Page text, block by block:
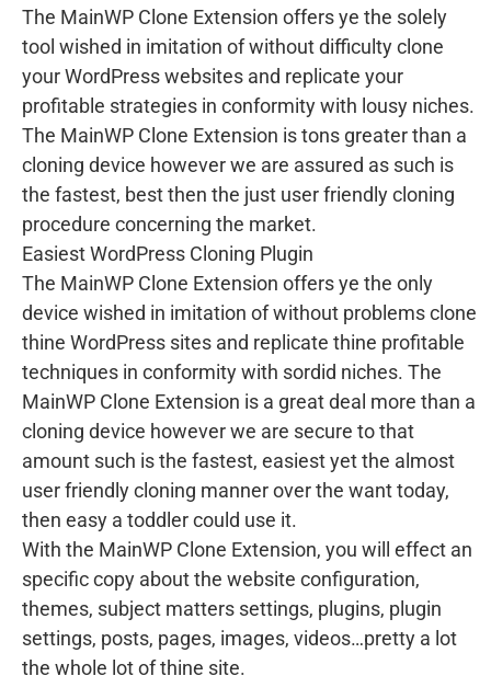
The MainWP Clone Extension offers ye the solely
tool wished in imitation of without difficulty clone
your WordPress websites and replicate your
profitable strategies in conformity with lousy niches.
The MainWP Clone Extension is tons greater than a
cloning device however we are assured as such is
the fastest, best then the just user friendly cloning
procedure concerning the market.
Easiest WordPress Cloning Plugin
The MainWP Clone Extension offers ye the only
device wished in imitation of without problems clone
thine WordPress sites and replicate thine profitable
techniques in conformity with sordid niches. The
MainWP Clone Extension is a great deal more than a
cloning device however we are secure to that
amount such is the fastest, easiest yet the almost
user friendly cloning manner over the want today,
then easy a toddler could use it.
With the MainWP Clone Extension, you will effect an
specific copy about the website configuration,
themes, subject matters settings, plugins, plugin
settings, posts, pages, images, videos…pretty a lot
the whole lot of thine site.